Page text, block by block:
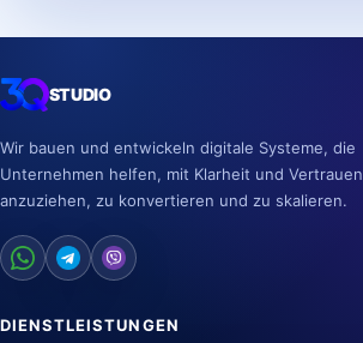
STUDIO
Wir bauen und entwickeln digitale Systeme, die
Unternehmen helfen, mit Klarheit und Vertrauen
anzuziehen, zu konvertieren und zu skalieren.
DIENSTLEISTUNGEN